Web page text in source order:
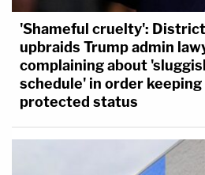
'Shameful cruelty':
upbraids Trump admin
complaining about
schedule' in order
protected status